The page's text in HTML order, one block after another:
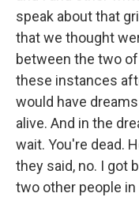
speak about that
that we thought
between the two
these instances
would have
alive. And in the
wait. You're dead.
they said, no. I got
two other people